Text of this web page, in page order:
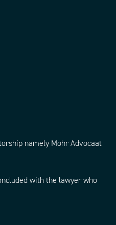
namely Mohr Advocaat
with the lawyer who